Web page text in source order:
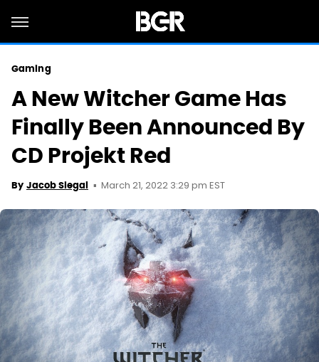
Gaming
A New Witcher Game Has
Finally Been Announced By
CD Projekt Red
By Jacob Siegal March 21, 2022 3:29 pm EST